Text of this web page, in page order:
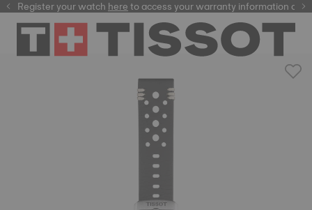
Register your watchhereto access your warranty information and
here